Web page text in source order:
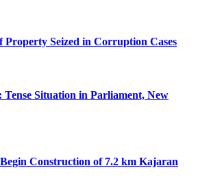
Seized in Corruption Cases
Tense Situation in Parliament, New
Construction of 7.2 km Kajaran